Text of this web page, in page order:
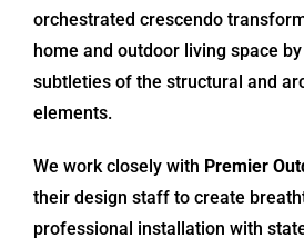
orchestrated crescendo
home and outdoor living space
subtleties of the structural and
elements.
We work closely with Premier
their design staff to create
professional installation with